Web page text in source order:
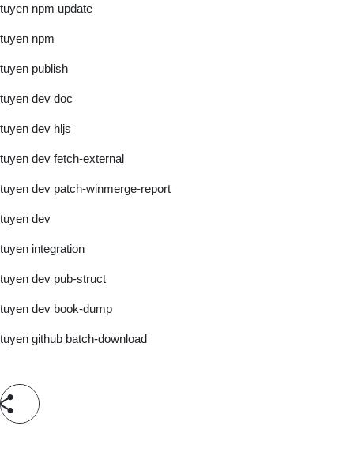
tuyen npm update
tuyen npm
tuyen publish
tuyen dev doc
tuyen dev hljs
tuyen dev fetch-external
tuyen dev patch-winmerge-report
tuyen dev
tuyen integration
tuyen dev pub-struct
tuyen dev book-dump
tuyen github batch-download